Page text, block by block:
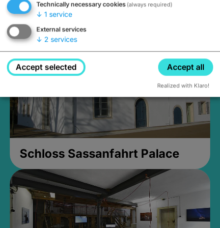
Closed, opens Sunday at 2PM
Schloss Sassanfahrt Palace
Technically necessary cookies (always required)
↓ 1 service
External services
↓ 2 services
Accept selected Accept all
Realized with Klaro!